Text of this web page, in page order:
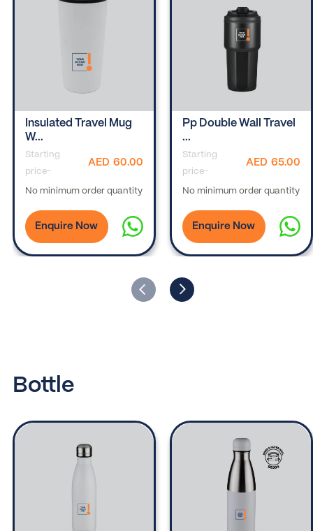
Insulated Travel Mug
W...
Starting
price-
AED 60.00
No minimum order quantity
Enquire Now
Pp Double Wall Travel
...
Starting
price-
AED 65.00
No minimum order quantity
Enquire Now
Bottle